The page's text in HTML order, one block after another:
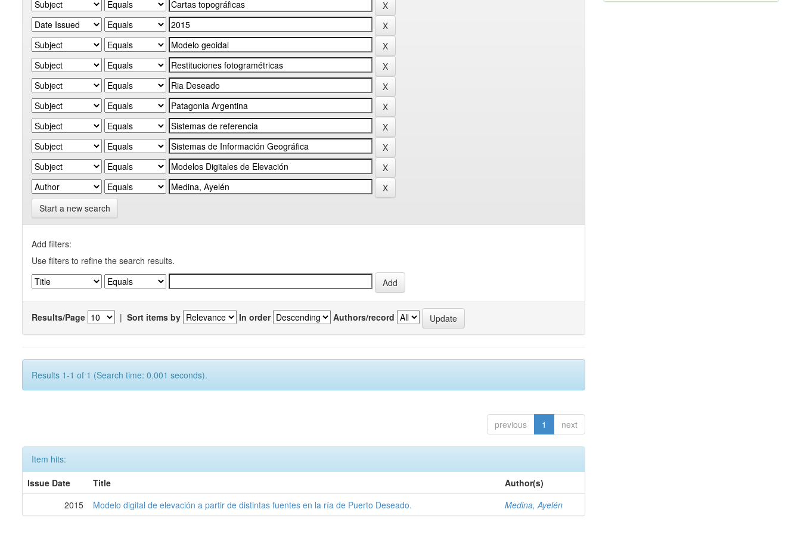
Start a new search
Add filters:
Use filters to refine the search results.
Results/Page | Sort items by In order Authors/record
Results 1-1 of 1 (Search time: 0.001 seconds).
previous 1 next
Item hits:
Issue Date
Title
Author(s)
2015
Modelo digital de elevación a partir de distintas fuentes en la ría de Puerto Deseado. Medina, Ayelén